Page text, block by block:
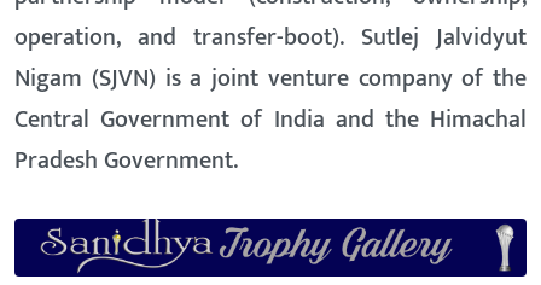
operation, and transfer-boot). Sutlej Jalvidyut
Nigam (SJVN) is a joint venture company of the
Central Government of India and the Himachal
Pradesh Government.